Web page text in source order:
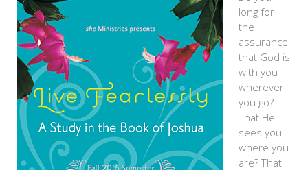
long for
the
assurance
that God is
with you
wherever
you go?
That He
sees you
where you
are? That